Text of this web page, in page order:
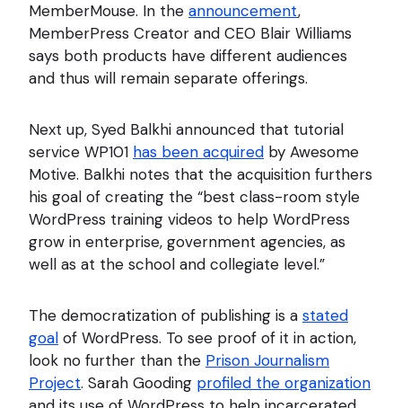
MemberMouse. In the announcement,
MemberPress Creator and CEO Blair Williams
says both products have different audiences
and thus will remain separate offerings.
Next up, Syed Balkhi announced that tutorial
service WP101 has been acquired by Awesome
Motive. Balkhi notes that the acquisition furthers
his goal of creating the “best class-room style
WordPress training videos to help WordPress
grow in enterprise, government agencies, as
well as at the school and collegiate level.”
The democratization of publishing is a stated
goal of WordPress. To see proof of it in action,
look no further than the Prison Journalism
Project. Sarah Gooding profiled the organization